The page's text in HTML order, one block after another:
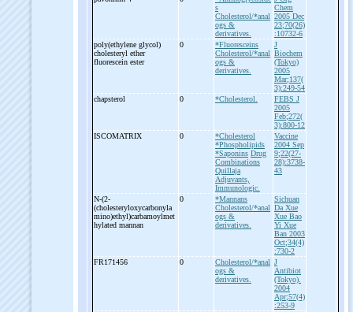
s
Cholesterol/*anal
ogs &
derivatives.
Chem
2005 Dec
23;70(26)
:10732-6
poly(ethylene glycol)
cholesteryl ether
fluorescein ester
0
*Fluoresceins
Cholesterol/*anal
ogs &
derivatives.
J
Biochem
(Tokyo)
2005
Mar;137(
3):249-54
chapsterol
0 *Cholesterol.
FEBS J
2005
Feb;272(
3):800-12
ISCOMATRIX
0
*Cholesterol
*Phospholipids
*Saponins Drug
Combinations
Quillaja
Adjuvants,
Immunologic.
Vaccine
2004 Sep
9;22(27-
28):3738-
43
N-(2-
(cholesteryloxycarbonyla
mino)ethyl)carbamoylmet
hylated mannan
0
*Mannans
Cholesterol/*anal
ogs &
derivatives.
Sichuan
Da Xue
Xue Bao
Yi Xue
Ban 2003
Oct;34(4)
:730-2
FR171456
0
Cholesterol/*anal
ogs &
derivatives.
J
Antibiot
(Tokyo).
2004
Apr;57(4)
:253-9